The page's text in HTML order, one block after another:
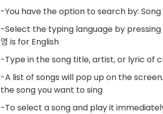
-You have the option to search by:
-Select the typing language by
영 is for English
-Type in the song title, artist, or lyric of
-A list of songs will pop up on the
the song you want to sing
-To select a song and play it